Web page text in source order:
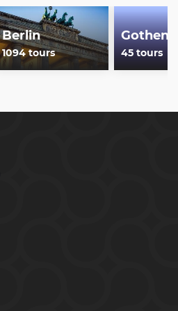
Berlin
1094 tours 45 tours